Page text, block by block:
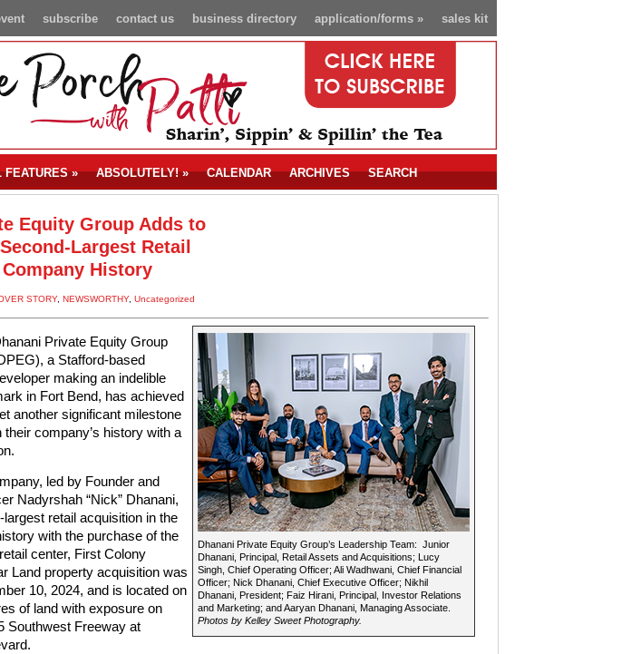
sales kit
application/forms»
business directory
contact us
subscribe
FEATURES» ABSOLUTELY!» CALENDAR ARCHIVES SEARCH
Equity Group Adds to
Largest Retail
History
STORY, NEWSWORTHY, Uncategorized
Dhanani Private Equity Group’s Leadership Team: Junior
Dhanani, Principal, Retail Assets and Acquisitions; Lucy
Singh, Chief Operating Officer; Ali Wadhwani, Chief Financial
Officer; Nick Dhanani, Chief Executive Officer; Nikhil
Dhanani, President; Faiz Hirani, Principal, Investor Relations
and Marketing; and Aaryan Dhanani, Managing Associate.
Photos by Kelley Sweet Photography.
Private Equity Group
a Stafford-based
making an indelible
in Fort Bend, has achieved
another significant milestone
their company’s history with a
led by Founder and
Nadyrshah “Nick” Dhanani,
retail acquisition in the
with the purchase of the
center, First Colony
Land property acquisition was
10, 2024, and is located on
of land with exposure on
Southwest Freeway at